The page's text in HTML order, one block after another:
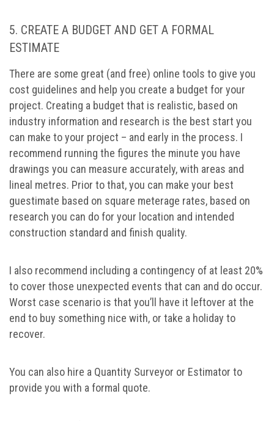
5. CREATE A BUDGET AND GET A FORMAL
ESTIMATE
There are some great (and free) online tools to give you
cost guidelines and help you create a budget for your
project. Creating a budget that is realistic, based on
industry information and research is the best start you
can make to your project – and early in the process. I
recommend running the figures the minute you have
drawings you can measure accurately, with areas and
lineal metres. Prior to that, you can make your best
guestimate based on square meterage rates, based on
research you can do for your location and intended
construction standard and finish quality.
I also recommend including a contingency of at least 20%
to cover those unexpected events that can and do occur.
Worst case scenario is that you’ll have it leftover at the
end to buy something nice with, or take a holiday to
recover.
You can also hire a Quantity Surveyor or Estimator to
provide you with a formal quote.